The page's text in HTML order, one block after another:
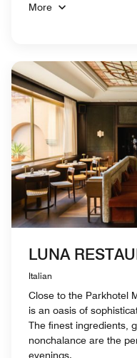
More
LUNA
Italian
Close to the Parkhotel
is an oasis of
The finest ingredients,
nonchalance are the
evenings.